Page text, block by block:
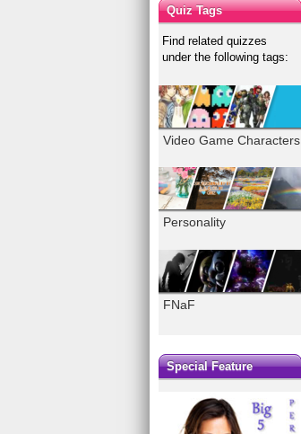
Quiz Tags
Find related quizzes
under the following tags:
Video Game Characters
Personality
FNaF
Special Feature